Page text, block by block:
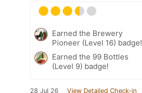
Earned the Brewery
Pioneer (Level 16) badge!
Earned the 99 Bottles
(Level 9) badge!
28 Jul 26 View Detailed Check-in